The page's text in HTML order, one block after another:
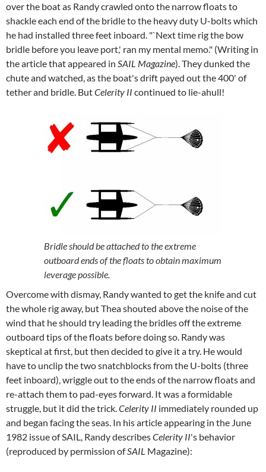
over the boat as Randy crawled onto the narrow floats to
shackle each end of the bridle to the heavy duty U-bolts which
he had installed three feet inboard. "`Next time rig the bow
bridle before you leave port,' ran my mental memo." (Writing in
the article that appeared in SAIL Magazine). They dunked the
chute and watched, as the boat's drift payed out the 400' of
tether and bridle. ButCelerity II continued to lie-ahull!
Bridle should be attached to the extreme
outboard ends of the floats to obtain maximum
leverage possible.
Overcome with dismay, Randy wanted to get the knife and cut
the whole rig away, but Thea shouted above the noise of the
wind that he should try leading the bridles off the extreme
outboard tips of the floats before doing so. Randy was
skeptical at first, but then decided to give it a try. He would
have to unclip the two snatchblocks from the U-bolts (three
feet inboard), wriggle out to the ends of the narrow floats and
re-attach them to pad-eyes forward. It was a formidable
struggle, but it did the trick.Celerity II immediately rounded up
and began facing the seas. In his article appearing in the June
1982 issue of SAIL, Randy describesCelerity II's behavior
(reproduced by permission ofSAIL Magazine):